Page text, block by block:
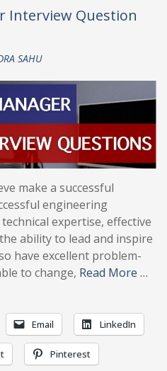
Interview Question
SAHU
make a successful
engineering
expertise, effective
ability to lead and inspire
have excellent problem-
to change, Read More …
Email LinkedIn
Pinterest